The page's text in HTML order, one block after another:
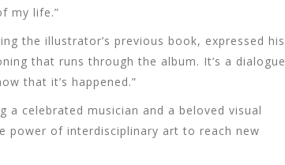
my life.”
the illustrator’s previous book, expressed his
that runs through the album. It’s a dialogue
that it’s happened.”
a celebrated musician and a beloved visual
power of interdisciplinary art to reach new